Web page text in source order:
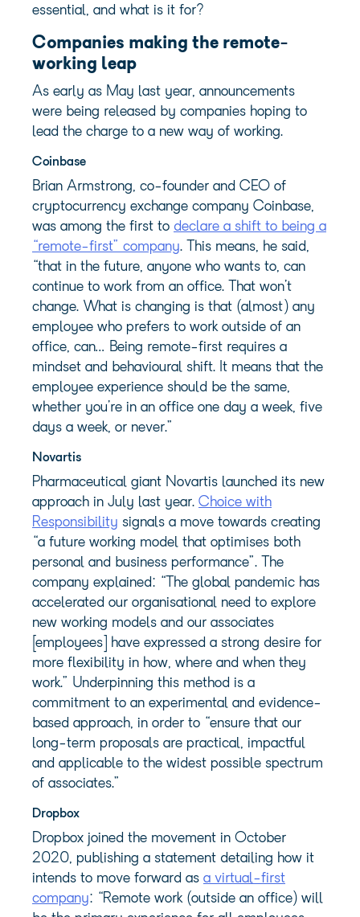
essential, and what is it for?
Companies making the remote-
working leap
As early as May last year, announcements
were being released by companies hoping to
lead the charge to a new way of working.
Coinbase
Brian Armstrong, co-founder and CEO of
cryptocurrency exchange company Coinbase,
was among the first to declare a shift to being a
“remote-first” company. This means, he said,
“that in the future, anyone who wants to, can
continue to work from an office. That won’t
change. What is changing is that (almost) any
employee who prefers to work outside of an
office, can… Being remote-first requires a
mindset and behavioural shift. It means that the
employee experience should be the same,
whether you’re in an office one day a week, five
days a week, or never.”
Novartis
Pharmaceutical giant Novartis launched its new
approach in July last year. Choice with
Responsibility signals a move towards creating
“a future working model that optimises both
personal and business performance”. The
company explained: “The global pandemic has
accelerated our organisational need to explore
new working models and our associates
[employees] have expressed a strong desire for
more flexibility in how, where and when they
work.” Underpinning this method is a
commitment to an experimental and evidence-
based approach, in order to “ensure that our
long-term proposals are practical, impactful
and applicable to the widest possible spectrum
of associates.”
Dropbox
Dropbox joined the movement in October
2020, publishing a statement detailing how it
intends to move forward as a virtual-first
company: “Remote work (outside an office) will